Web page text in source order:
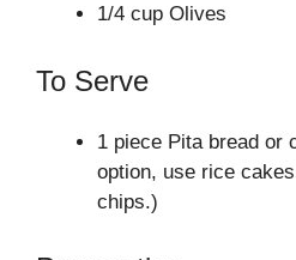
1/4 cup Olives
To Serve
1 piece Pita bread or
option, use rice
chips.)